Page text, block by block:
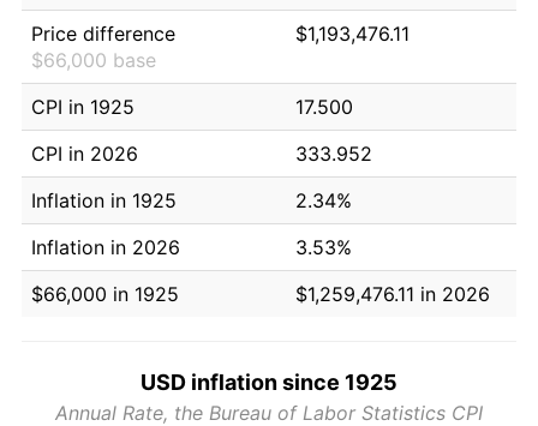
Price difference
$66,000 base
$1,193,476.11
CPI in 1925
17.500
CPI in 2026
333.952
Inflation in 1925
2.34%
Inflation in 2026
3.53%
$66,000 in 1925
$1,259,476.11 in 2026
USD inflation since 1925
Annual Rate, the Bureau of Labor Statistics CPI